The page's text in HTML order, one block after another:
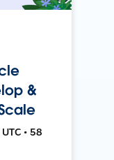
&
• 58